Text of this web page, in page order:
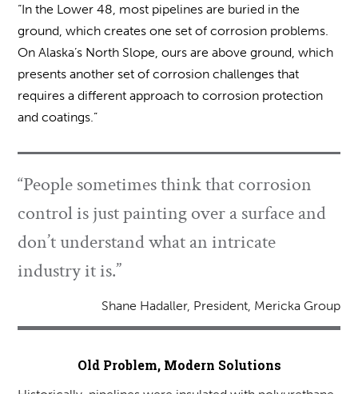
“In the Lower 48, most pipelines are buried in the
ground, which creates one set of corrosion problems.
On Alaska’s North Slope, ours are above ground, which
presents another set of corrosion challenges that
requires a different approach to corrosion protection
and coatings.”
“People sometimes think that corrosion
control is just painting over a surface and
don’t understand what an intricate
industry it is.”
Shane Hadaller, President, Mericka Group
Old Problem, Modern Solutions